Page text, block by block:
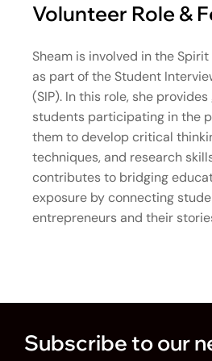
Volunteer Role &
Sheam is involved in the
as part of the Student
(SIP). In this role, she
students participating in the
them to develop critical
techniques, and research
contributes to bridging
exposure by connecting
entrepreneurs and their
Subscribe to our